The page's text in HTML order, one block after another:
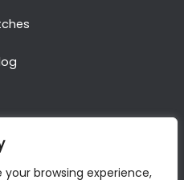
browsing experience,
Reserved. Golf Packages